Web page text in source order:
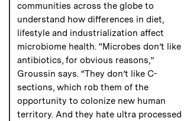
communities across the globe to
understand how differences in diet,
lifestyle and industrialization affect
microbiome health. “Microbes don’t like
antibiotics, for obvious reasons,”
Groussin says. “They don’t like C-
sections, which rob them of the
opportunity to colonize new human
territory. And they hate ultra processed